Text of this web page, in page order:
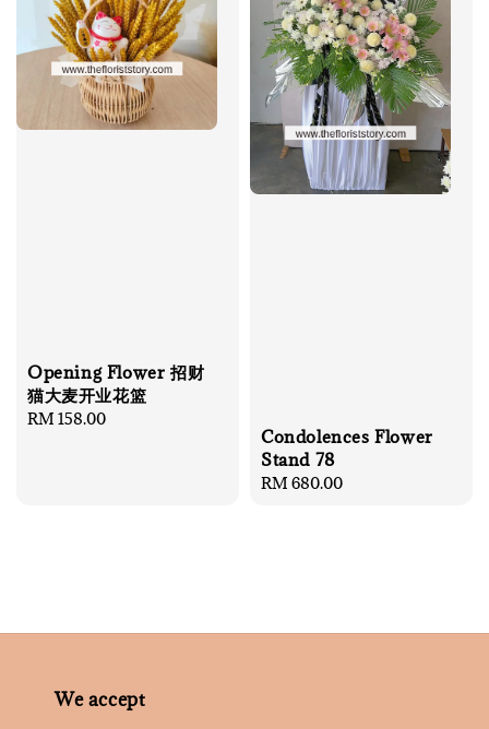
Opening Flower 招财
猫大麦开业花篮
Regular
RM 158.00
Condolences Flower
Stand 78
Regular
RM 680.00
We accept